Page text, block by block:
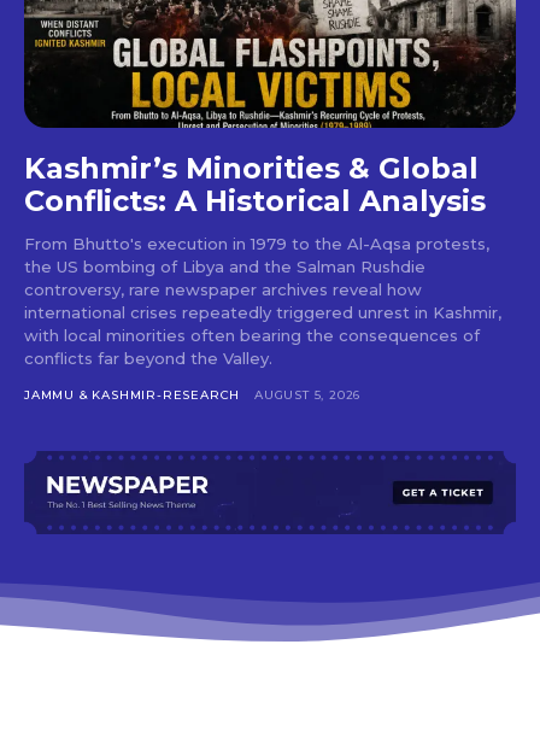
Kashmir’s Minorities & Global
Conflicts: A Historical Analysis
From Bhutto's execution in 1979 to the Al-Aqsa protests,
the US bombing of Libya and the Salman Rushdie
controversy, rare newspaper archives reveal how
international crises repeatedly triggered unrest in Kashmir,
with local minorities often bearing the consequences of
conflicts far beyond the Valley.
JAMMU & KASHMIR-RESEARCH AUGUST 5, 2026